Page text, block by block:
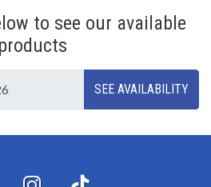
to see our available
products